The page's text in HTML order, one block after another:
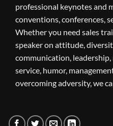
professional keynotes and
conventions, conferences,
Whether you need sales
speaker on attitude,
communication,
service, humor,
overcoming adversity, we